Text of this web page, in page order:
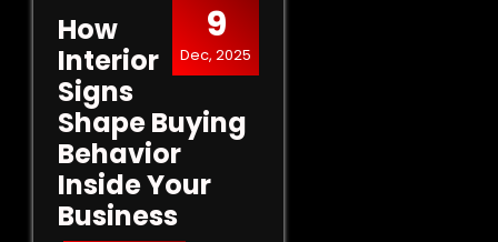
9
Dec, 2025
How
Interior
Signs
Shape Buying
Behavior
Inside Your
Business